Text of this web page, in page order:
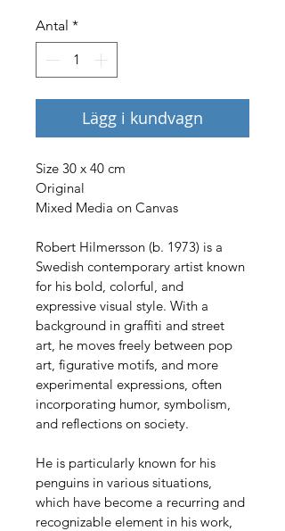
Antal *
Lägg i kundvagn
Size 30 x 40 cm
Original
Mixed Media on Canvas
Robert Hilmersson (b. 1973) is a
Swedish contemporary artist known
for his bold, colorful, and
expressive visual style. With a
background in graffiti and street
art, he moves freely between pop
art, figurative motifs, and more
experimental expressions, often
incorporating humor, symbolism,
and reflections on society.
He is particularly known for his
penguins in various situations,
which have become a recurring and
recognizable element in his work,